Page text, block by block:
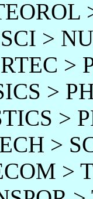
>
>
>
>
>
>